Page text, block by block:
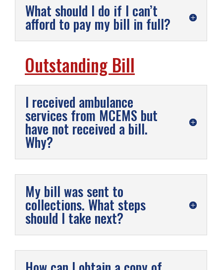
What should I do if I can’t
afford to pay my bill in full?
Outstanding Bill
I received ambulance
services from MCEMS but
have not received a bill.
Why?
My bill was sent to
collections. What steps
should I take next?